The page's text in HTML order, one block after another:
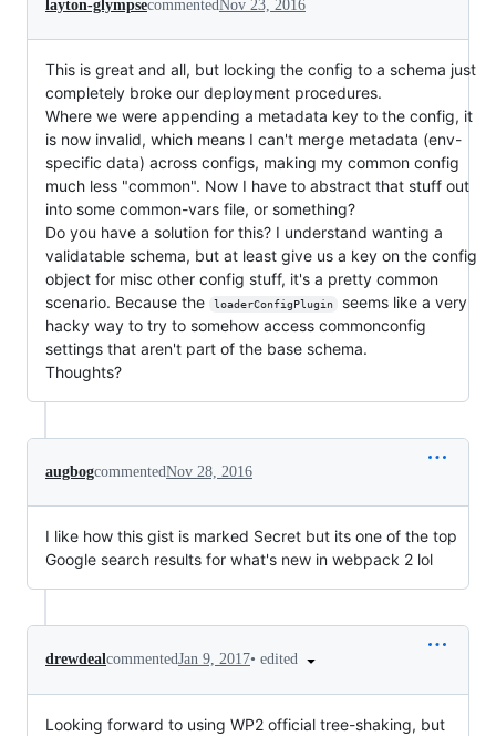
layton-glympsecommentedNov 23, 2016
This is great and all, but locking the config to a schema just
completely broke our deployment procedures.
Where we were appending a metadata key to the config, it
is now invalid, which means I can't merge metadata (env-
specific data) across configs, making my common config
much less "common". Now I have to abstract that stuff out
into some common-vars file, or something?
Do you have a solution for this? I understand wanting a
validatable schema, but at least give us a key on the config
object for misc other config stuff, it's a pretty common
scenario. Because the
loaderConfigPlugin
seems like a very
hacky way to try to somehow access commonconfig
settings that aren't part of the base schema.
Thoughts?
augbogcommentedNov 28, 2016
I like how this gist is marked Secret but its one of the top
Google search results for what's new in webpack 2 lol
drewdealcommentedJan 9, 2017• edited
Looking forward to using WP2 official tree-shaking, but